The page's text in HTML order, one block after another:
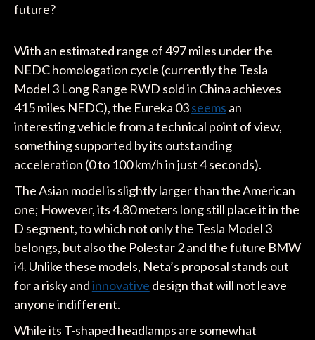
future?
With an estimated range of 497 miles under the
NEDC homologation cycle (currently the Tesla
Model 3 Long Range RWD sold in China achieves
415 miles NEDC), the Eureka 03seems an
interesting vehicle from a technical point of view,
something supported by its outstanding
acceleration (0 to 100 km/h in just 4 seconds).
The Asian model is slightly larger than the American
one; However, its 4.80 meters long still place it in the
D segment, to which not only the Tesla Model 3
belongs, but also the Polestar 2 and the future BMW
i4. Unlike these models, Neta’s proposal stands out
for a risky andinnovative design that will not leave
anyone indifferent.
While its T-shaped headlamps are somewhat